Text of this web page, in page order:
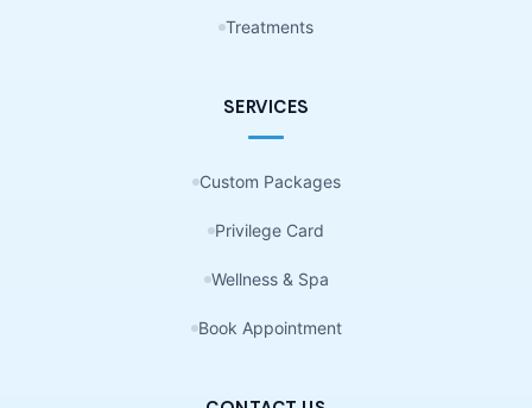
Treatments
SERVICES
Custom Packages
Privilege Card
Wellness & Spa
Book Appointment